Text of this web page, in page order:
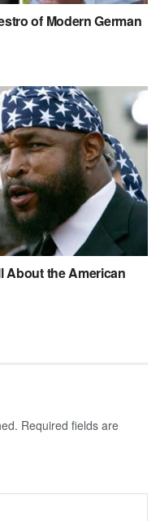
of Modern German
About the American
Required fields are